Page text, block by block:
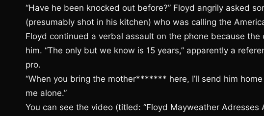
“Have he been knocked out before?” Floyd angrily asked
(presumably shot in his kitchen) who was calling the
Floyd continued a verbal assault on the phone because
him. “The only but we know is 15 years,” apparently a
pro.
“When you bring the mother******* here, I’ll send him
me alone.”
You can see the video (titled: “Floyd Mayweather Adresses